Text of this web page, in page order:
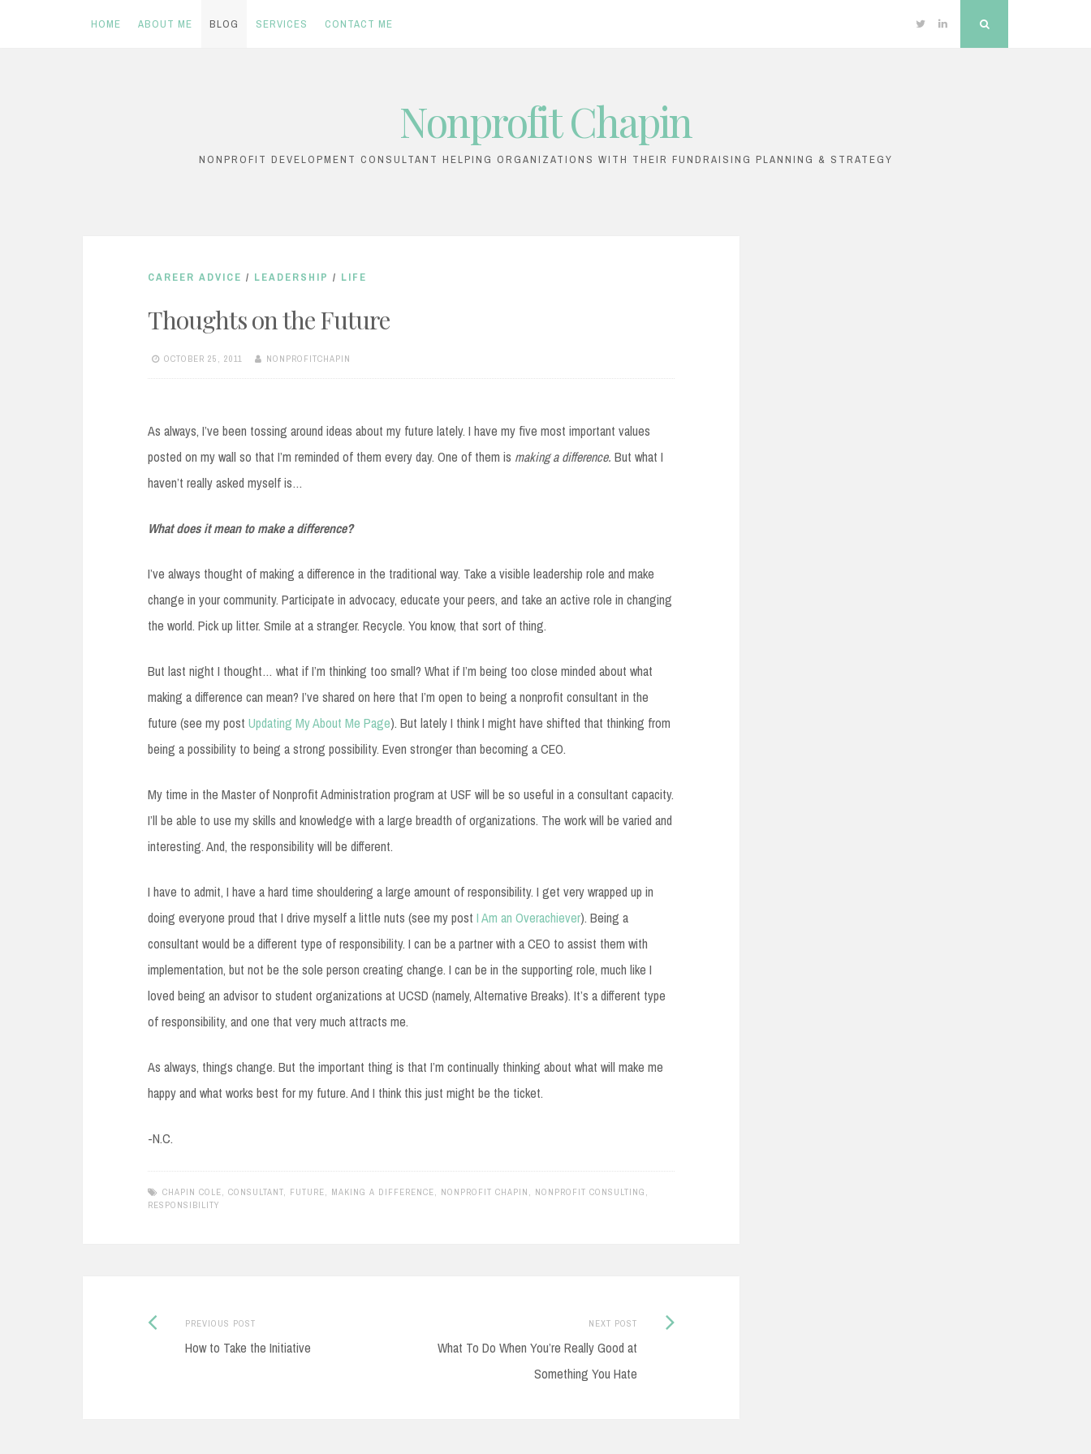
HOME ABOUT ME BLOG SERVICES CONTACT ME TwitterLinkedin
Nonprofit Chapin
NONPROFIT DEVELOPMENT CONSULTANT HELPING ORGANIZATIONS WITH THEIR FUNDRAISING PLANNING & STRATEGY
CAREER ADVICE / LEADERSHIP / LIFE
Thoughts on the Future
OCTOBER 25, 2011 NONPROFITCHAPIN
As always, I’ve been tossing around ideas about my future lately. I have my five most important values
posted on my wall so that I’m reminded of them every day. One of them is making a difference. But what I
haven’t really asked myself is…
What does it mean to make a difference?
I’ve always thought of making a difference in the traditional way. Take a visible leadership role and make
change in your community. Participate in advocacy, educate your peers, and take an active role in changing
the world. Pick up litter. Smile at a stranger. Recycle. You know, that sort of thing.
But last night I thought… what if I’m thinking too small? What if I’m being too close minded about what
making a difference can mean? I’ve shared on here that I’m open to being a nonprofit consultant in the
future (see my post Updating My About Me Page). But lately I think I might have shifted that thinking from
being a possibility to being a strong possibility. Even stronger than becoming a CEO.
My time in the Master of Nonprofit Administration program at USF will be so useful in a consultant capacity.
I’ll be able to use my skills and knowledge with a large breadth of organizations. The work will be varied and
interesting. And, the responsibility will be different.
I have to admit, I have a hard time shouldering a large amount of responsibility. I get very wrapped up in
doing everyone proud that I drive myself a little nuts (see my post I Am an Overachiever). Being a
consultant would be a different type of responsibility. I can be a partner with a CEO to assist them with
implementation, but not be the sole person creating change. I can be in the supporting role, much like I
loved being an advisor to student organizations at UCSD (namely, Alternative Breaks). It’s a different type
of responsibility, and one that very much attracts me.
As always, things change. But the important thing is that I’m continually thinking about what will make me
happy and what works best for my future. And I think this just might be the ticket.
-N.C.
CHAPIN COLE CONSULTANT FUTURE MAKING A DIFFERENCE NONPROFIT CHAPIN NONPROFIT CONSULTING
RESPONSIBILITY
PostPREVIOUS POSTPrevious
post:
How to Take the Initiative
NEXT POST
What To Do When You’re Really Good at
Something You Hate
Next